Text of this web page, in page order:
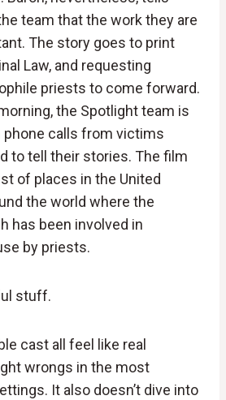
team that the work they are
The story goes to print
Law, and requesting
priests to come forward.
the Spotlight team is
phone calls from victims
to tell their stories. The film
of places in the United
the world where the
has been involved in
by priests.
stuff.
cast all feel like real
wrongs in the most
It also doesn’t dive into